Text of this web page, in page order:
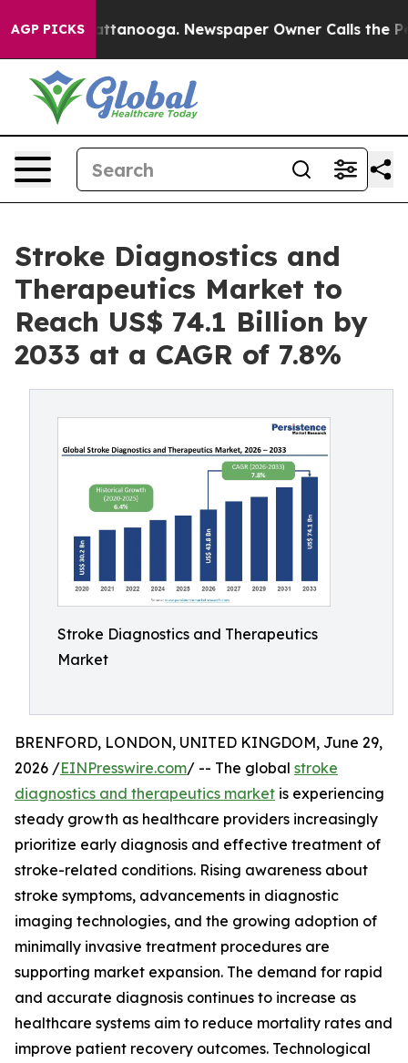
AGP PICKS
in Chattanooga. Newspaper Owner Calls the
Stroke Diagnostics and
Therapeutics Market to
Reach US$ 74.1 Billion by
2033 at a CAGR of 7.8%
Stroke Diagnostics and Therapeutics
Market
BRENFORD, LONDON, UNITED KINGDOM, June 29,
2026 /EINPresswire.com/ -- The global stroke
diagnostics and therapeutics market is experiencing
steady growth as healthcare providers increasingly
prioritize early diagnosis and effective treatment of
stroke-related conditions. Rising awareness about
stroke symptoms, advancements in diagnostic
imaging technologies, and the growing adoption of
minimally invasive treatment procedures are
supporting market expansion. The demand for rapid
and accurate diagnosis continues to increase as
healthcare systems aim to reduce mortality rates and
improve patient recovery outcomes. Technological